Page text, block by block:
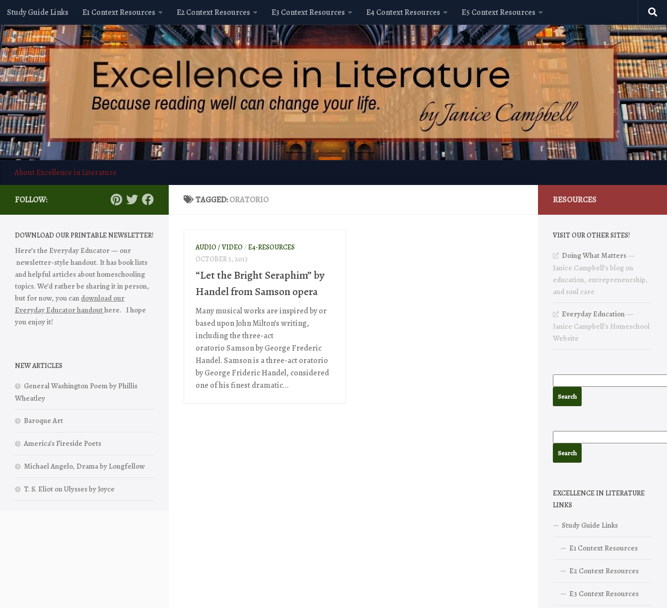
Skip to content
Study Guide Links E1 Context Resources E2 Context Resources E3 Context Resources E4 Context Resources E5 Context Resources
About Excellence in Literature
TAGGED:ORATORIO
AUDIO / VIDEO / E4-RESOURCES
OCTOBER 5, 2013
“Let the Bright Seraphim” by
Handel from Samson opera
Many musical works are inspired by or
based upon John Milton’s writing,
including the three-act
oratorio Samson by George Frederic
Handel. Samson is a three-act oratorio
by George Frideric Handel, considered
one of his finest dramatic...
FOLLOW:
DOWNLOAD OUR PRINTABLE NEWSLETTER!
Here’s the Everyday Educator — our
newsletter-style handout. It has book lists
and helpful articles about homeschooling
topics. We’d rather be sharing it in person,
but for now, you can download our
Everyday Educator handouthere. I hope
you enjoy it!
NEW ARTICLES
General Washington Poem by Phillis
Wheatley
Baroque Art
America’s Fireside Poets
Michael Angelo, Drama by Longfellow
T. S. Eliot on Ulysses by Joyce
RESOURCES
VISIT OUR OTHER SITES!
Doing What Matters—
Janice Campbell’s blog on
education, entrepreneurship,
and soul care
Everyday Education—
Janice Campbell’s Homeschool
Website
EXCELLENCE IN LITERATURE
LINKS
Study Guide Links
E1 Context Resources
E2 Context Resources
E3 Context Resources